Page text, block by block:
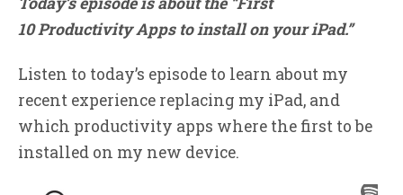
10 Productivity Apps to install on your iPad.”
Listen to today’s episode to learn about my
recent experience replacing my iPad, and
which productivity apps where the first to be
installed on my new device.